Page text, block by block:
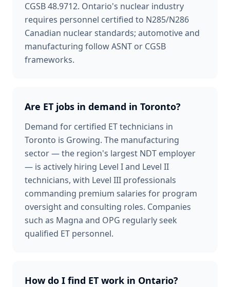
CGSB 48.9712. Ontario's nuclear industry
requires personnel certified to N285/N286
Canadian nuclear standards; automotive and
manufacturing follow ASNT or CGSB
frameworks.
Are ET jobs in demand in Toronto?
Demand for certified ET technicians in
Toronto is Growing. The manufacturing
sector — the region's largest NDT employer
— is actively hiring Level I and Level II
technicians, with Level III professionals
commanding premium salaries for program
oversight and consulting roles. Companies
such as Magna and OPG regularly seek
qualified ET personnel.
How do I find ET work in Ontario?